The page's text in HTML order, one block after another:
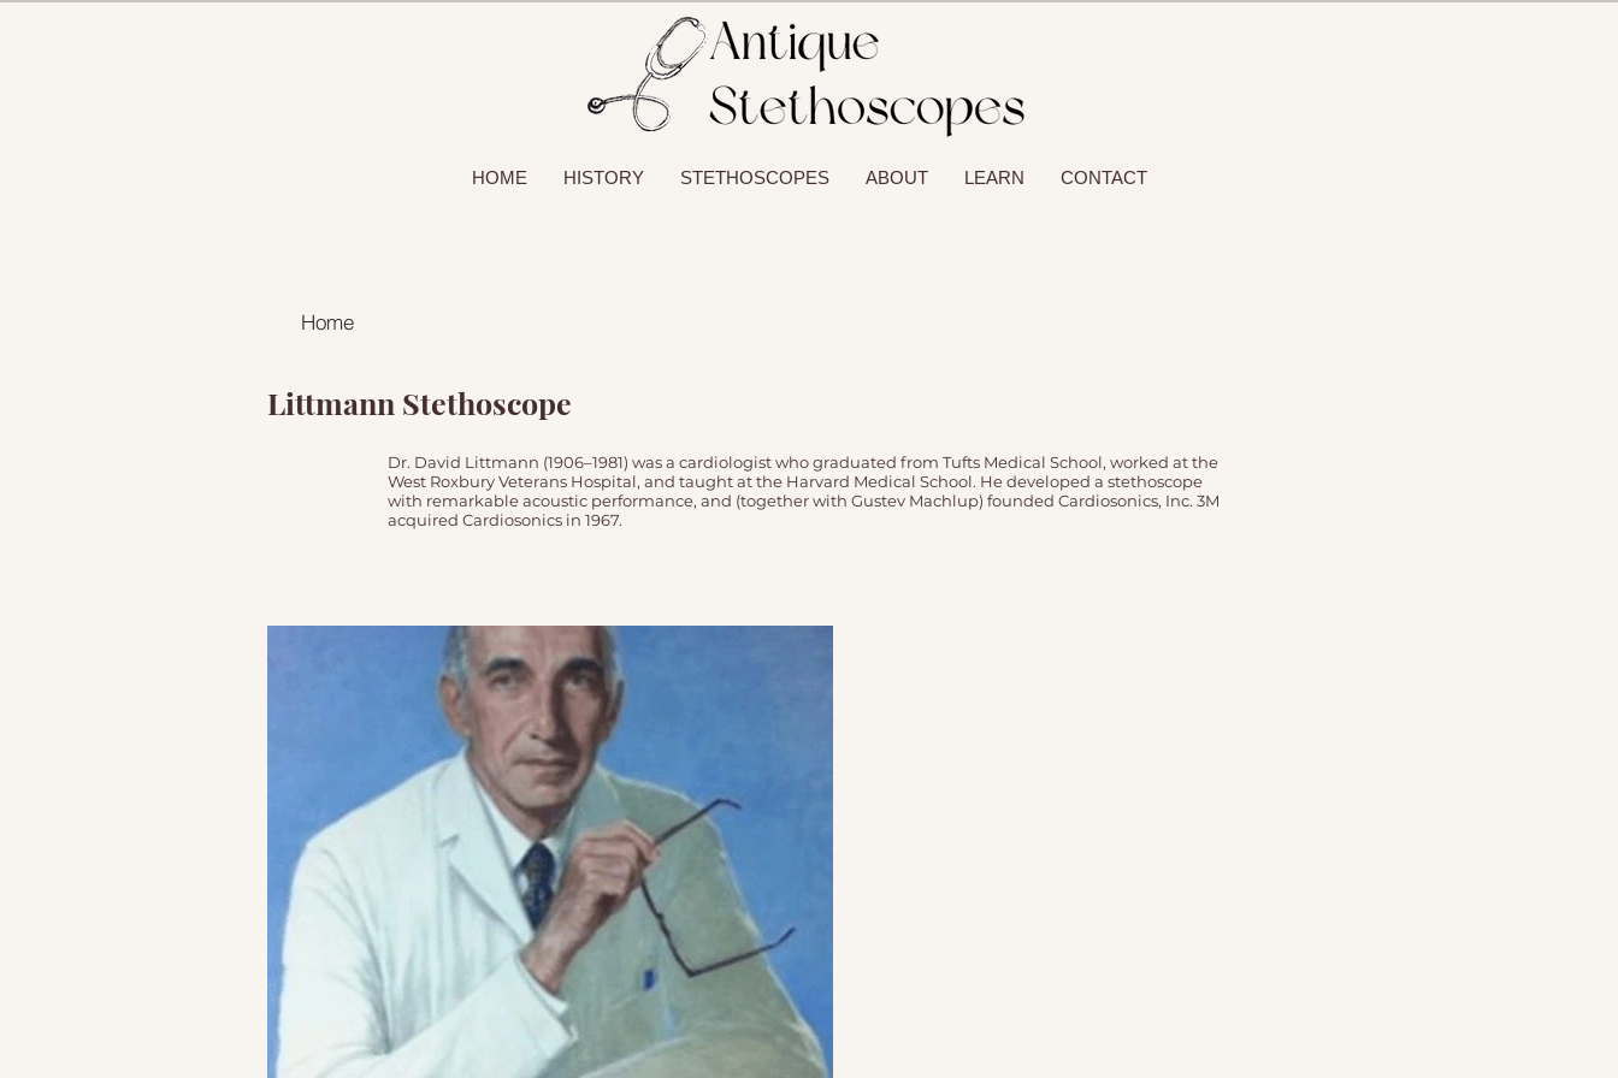
HOME HISTORY STETHOSCOPES ABOUT LEARN CONTACT
Littmann Stethoscope
Dr. David Littmann (1906–1981) was a cardiologist who graduated from Tufts Medical School, worked at the
West Roxbury Veterans Hospital, and taught at the Harvard Medical School. He developed a stethoscope
with remarkable acoustic performance, and (together with Gustev Machlup) founded Cardiosonics, Inc. 3M
acquired Cardiosonics in 1967.
Home